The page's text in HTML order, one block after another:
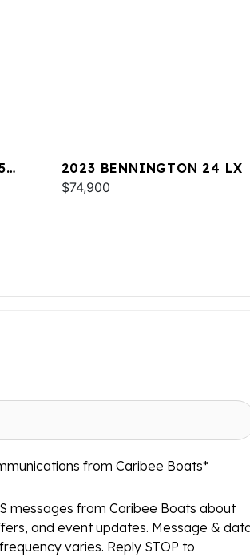
2023 BENNINGTON 24 LX
$74,900
from Caribee Boats*
messages from Caribee Boats about
and event updates. Message &
varies. Reply STOP to